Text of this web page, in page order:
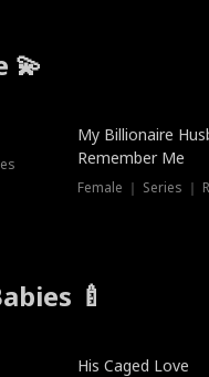
💫
My Billionaire
Remember Me
Female ｜ Series ｜
🍼
His Caged Love